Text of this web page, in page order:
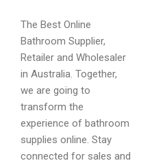
The Best Online
Bathroom Supplier,
Retailer and Wholesaler
in Australia. Together,
we are going to
transform the
experience of bathroom
supplies online. Stay
connected for sales and